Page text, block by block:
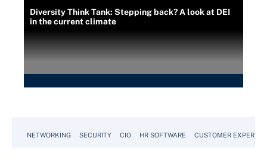
Diversity Think Tank: Stepping back? A look at DEI
in the current climate
NETWORKING SECURITY CIO HR SOFTWARE CUSTOMER